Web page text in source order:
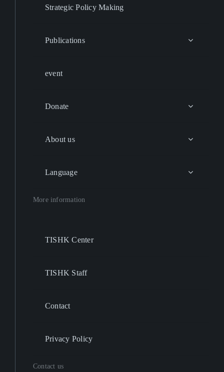
Strategic Policy Making
Publications
event
Donate
About us
Language
More information
TISHK Center
TISHK Staff
Contact
Privacy Policy
Contact us